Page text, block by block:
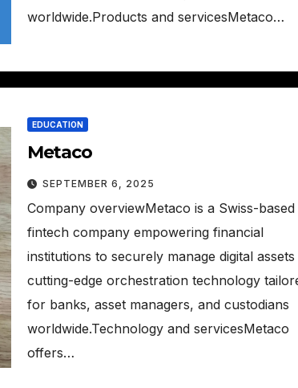
worldwide.Products and servicesMetaco…
EDUCATION
Metaco
SEPTEMBER 6, 2025
Company overviewMetaco is a Swiss-based
fintech company empowering financial
institutions to securely manage digital
cutting-edge orchestration technology
for banks, asset managers, and custodians
worldwide.Technology and servicesMetaco
offers…